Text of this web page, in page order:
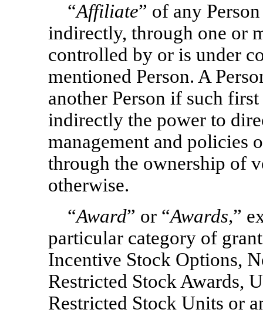
“Affiliate” of any
indirectly, through one or
controlled by or is under
mentioned Person. A
another Person if such
indirectly the power to
management and policies
through the ownership of
otherwise.
“Award” or “Awards,”
particular category of
Incentive Stock Options,
Restricted Stock Awards,
Restricted Stock Units or